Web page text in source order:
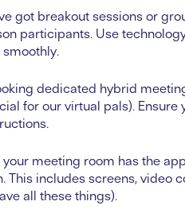
got breakout sessions or
participants. Use
dedicated hybrid
for our virtual pals).
your meeting room has the
This includes screens, video
all these things).